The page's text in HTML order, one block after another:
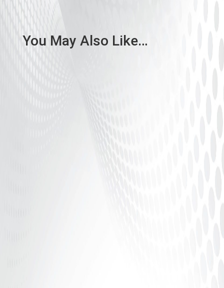
You May Also Like…